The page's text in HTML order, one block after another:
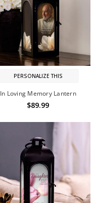
PERSONALIZE THIS
In Loving Memory Lantern
$89.99